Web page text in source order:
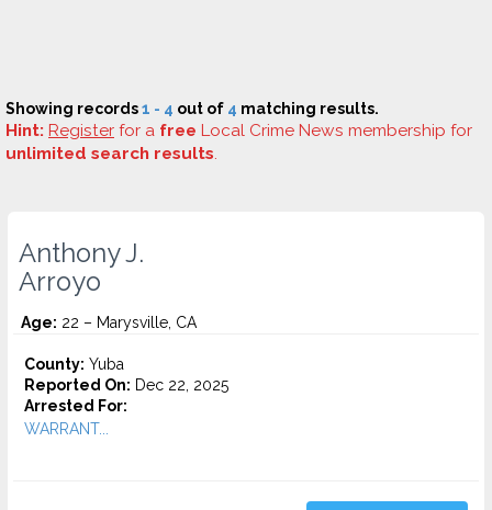
Showing records1 - 4 out of 4 matching results.
Hint: Register for a free Local Crime News membership for
unlimited search results.
Anthony J.
Arroyo
Age: 22 – Marysville, CA
County: Yuba
Reported On: Dec 22, 2025
Arrested For:
WARRANT...